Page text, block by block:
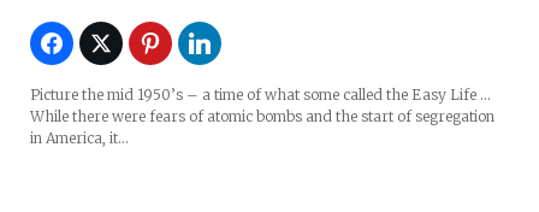
Picture the mid 1950’s – a time of what some called the Easy Life …
While there were fears of atomic bombs and the start of segregation
in America, it…